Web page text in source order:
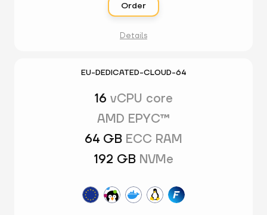
Order
Details
EU-DEDICATED-CLOUD-64
16 vCPU core
AMD EPYC™
64 GB ECC RAM
192 GB NVMe